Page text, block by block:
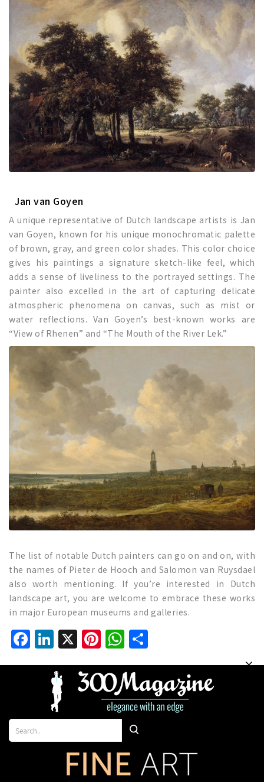
Jan van Goyen
A unique representative of Dutch landscape artists is Jan
van Goyen, known for his unique monochromatic palette
of brown, gray, and green color shades. This color choice
gives his paintings a signature sketch-like feel, which
adds a sense of liveliness to the portrayed settings. The
painter also excelled in the art of capturing delicate
atmospheric phenomena on canvas, such as mist or
water reflections. Van Goyen’s best-known works are
“View of Rhenen” and “The Mouth of the River Lek.”
The list of notable Dutch painters can go on and on, with
the names of Pieter de Hooch and Salomon van Ruysdael
also worth mentioning. If you’re interested in Dutch
landscape art, you are welcome to embrace these works
in major European museums and galleries.
Facebook
LinkedIn
X Pinterest
WhatsApp